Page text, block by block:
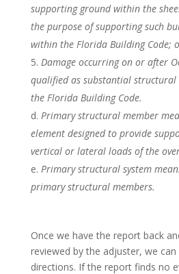
supporting ground within the
the purpose of supporting such
within the Florida Building Code;
Damage occurring on or after
qualified as substantial structural
the Florida Building Code.
Primary structural member
element designed to provide
vertical or lateral loads of the
Primary structural system
primary structural members.
Once we have the report back
reviewed by the adjuster, we
directions. If the report finds no